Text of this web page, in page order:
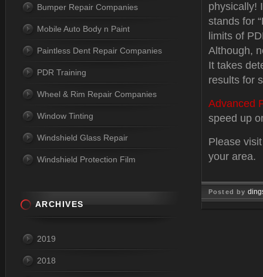
physically!
stands for
limits of
Although,
It takes
results for
Advanced
speed up
Please
your area.
Posted by
Bumper Repair Companies
Mobile Auto Body n Paint
Paintless Dent Repair Companies
PDR Training
Wheel & Rim Repair Companies
Window Tinting
Windshield Glass Repair
Windshield Protection Film
ARCHIVES
2019
2018